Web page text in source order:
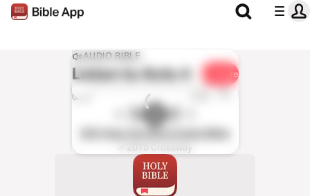
AUDIO BIBLE
Listen toActs 4 Share
0:00 1x
℗ 2016 Crossway